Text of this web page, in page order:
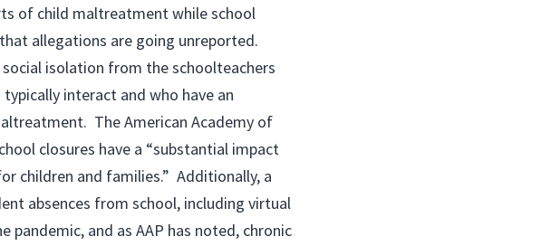
of child maltreatment while school
allegations are going unreported.
isolation from the schoolteachers
interact and who have an
The American Academy of
closures have a “substantial impact
children and families.” Additionally, a
absences from school, including virtual
pandemic, and as AAP has noted, chronic